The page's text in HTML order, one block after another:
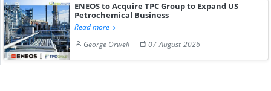
ENEOS to Acquire TPC Group to Expand US
Petrochemical Business
Read more
George Orwell
07-August-2026